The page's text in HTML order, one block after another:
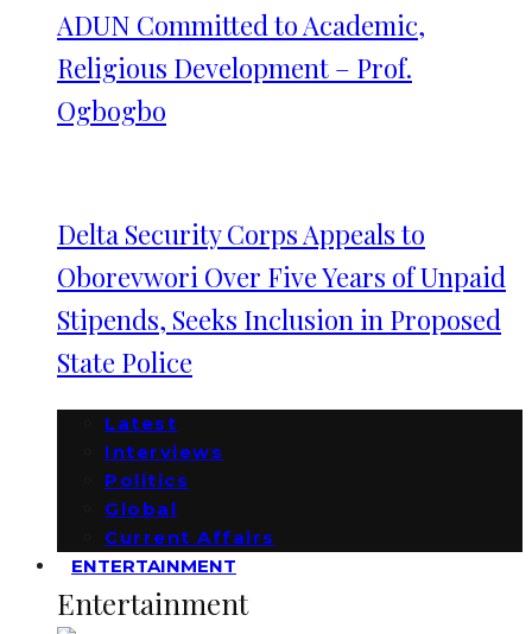
ADUN Committed to Academic,
Religious Development – Prof.
Ogbogbo
Delta Security Corps Appeals to
Oborevwori Over Five Years of Unpaid
Stipends, Seeks Inclusion in Proposed
State Police
Latest
Interviews
Politics
Global
Current Affairs
ENTERTAINMENT
Entertainment